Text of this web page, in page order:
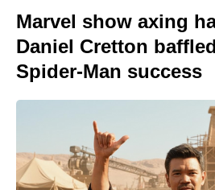
Marvel show axing
Daniel Cretton
Spider-Man success